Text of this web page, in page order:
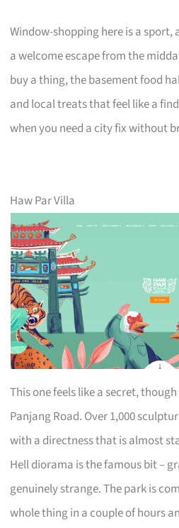
Window-shopping here is a
a welcome escape from the
buy a thing, the basement food
and local treats that feel like a
when you need a city fix without
Haw Par Villa
This one feels like a secret,
Panjang Road. Over 1,000
with a directness that is almost
Hell diorama is the famous bit –
genuinely strange. The park is
whole thing in a couple of hours